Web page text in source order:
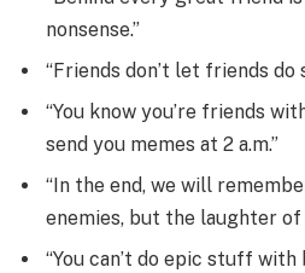
nonsense.”
“Friends don’t let friends do
“You know you’re friends
send you memes at 2 a.m.”
“In the end, we will
enemies, but the laughter of
“You can’t do epic stuff with